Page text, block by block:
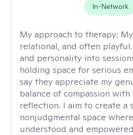
In-Network
My approach to therapy:
relational, and often
and personality into
holding space for serious
say they appreciate my
balance of compassion with
reflection. I aim to create a
nonjudgmental space
understood and